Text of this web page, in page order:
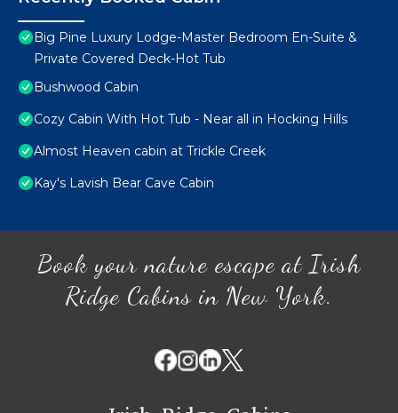
Big Pine Luxury Lodge-Master Bedroom En-Suite &
Private Covered Deck-Hot Tub
Bushwood Cabin
Cozy Cabin With Hot Tub - Near all in Hocking Hills
Almost Heaven cabin at Trickle Creek
Kay's Lavish Bear Cave Cabin
Book your nature escape at Irish
Ridge Cabins in New York.